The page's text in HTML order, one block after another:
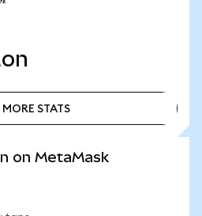
MORE STATS
on MetaMask